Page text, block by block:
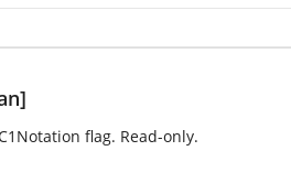
flag. Read-only.